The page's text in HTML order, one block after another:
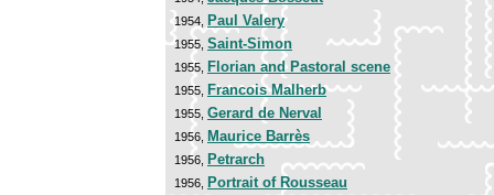
1954, Paul Valery
1955, Saint-Simon
1955, Florian and Pastoral scene
1955, Francois Malherb
1955, Gerard de Nerval
1956, Maurice Barrès
1956, Petrarch
1956, Portrait of Rousseau